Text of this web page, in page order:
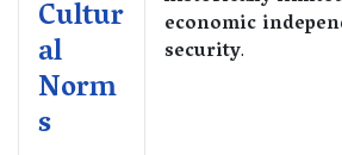
Cultur
al
Norm
s
economic
security.